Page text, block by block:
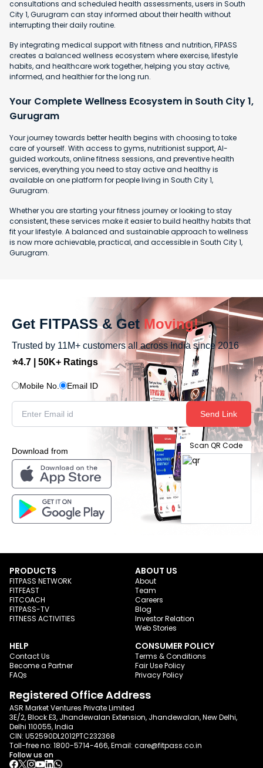
consultations and scheduled health assessments, users in South
City 1, Gurugram can stay informed about their health without
interrupting their daily routine.
By integrating medical support with fitness and nutrition, FIPASS
creates a balanced wellness ecosystem where exercise, lifestyle
habits, and healthcare work together, helping you stay active,
informed, and healthier for the long run.
Your Complete Wellness Ecosystem in South City 1,
Gurugram
Your journey towards better health begins with choosing to take
care of yourself. With access to gyms, nutritionist support, AI-
guided workouts, online fitness sessions, and preventive health
services, everything you need to stay active and healthy is
available on one platform for people living in South City 1,
Gurugram.
Whether you are starting your fitness journey or looking to stay
consistent, these services make it easier to build healthy habits that
fit your lifestyle. A balanced and sustainable approach to wellness
is now more achievable, practical, and accessible in South City 1,
Gurugram.
Get FITPASS & Get Moving!
Trusted by 11M+ customers all across India since 2016
⭐4.7 | 50K+ Ratings
Mobile No. Email ID
Send Link
Download from
Scan QR Code
PRODUCTS
FITPASS NETWORK
FITFEAST
FITCOACH
FITPASS-TV
FITNESS ACTIVITIES
ABOUT US
About
Team
Careers
Blog
Investor Relation
Web Stories
HELP
Contact Us
Become a Partner
FAQs
CONSUMER POLICY
Terms & Conditions
Fair Use Policy
Privacy Policy
Registered Office Address
ASR Market Ventures Private Limited
3E/2, Block E3, Jhandewalan Extension, Jhandewalan, New Delhi,
Delhi 110055, India
CIN: U52590DL2012PTC232368
Toll-free no: 1800-5714-466, Email: care@fitpass.co.in
Follow us on